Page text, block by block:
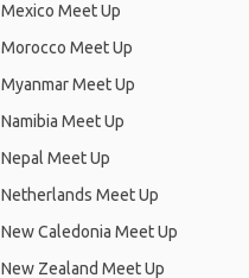
Mexico Meet Up
Morocco Meet Up
Myanmar Meet Up
Namibia Meet Up
Nepal Meet Up
Netherlands Meet Up
New Caledonia Meet Up
New Zealand Meet Up